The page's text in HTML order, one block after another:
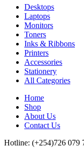
Desktops
Laptops
Monitors
Toners
Inks & Ribbons
Printers
Accessories
Stationery
All Categories
Home
Shop
About Us
Contact Us
Hotline: (+254)726 079